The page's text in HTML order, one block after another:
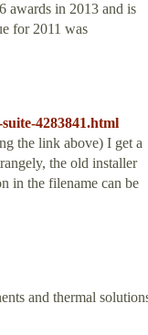
awards in 2013 and is
for 2011 was
4283841.html
the link above) I get a
the old installer
in the filename can be
and thermal